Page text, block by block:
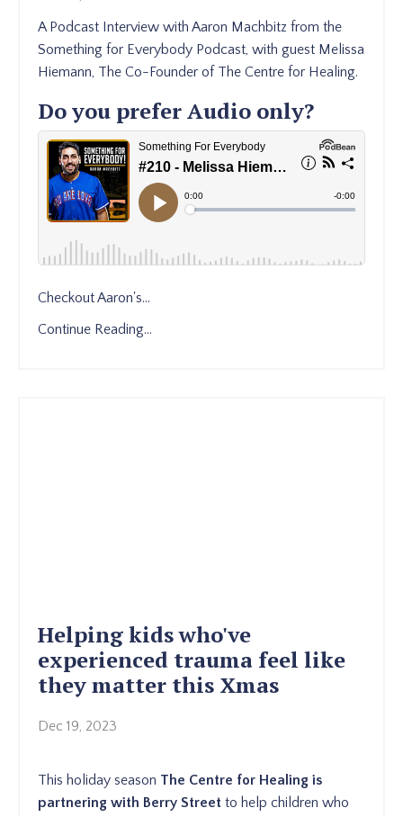
A Podcast Interview with Aaron Machbitz from the
Something for Everybody Podcast, with guest Melissa
Hiemann, The Co-Founder of The Centre for Healing.
Do you prefer Audio only?
Checkout Aaron's...
Continue Reading...
Helping kids who've
experienced trauma feel like
they matter this Xmas
Dec 19, 2023
This holiday season The Centre for Healing is
partnering with Berry Street to help children who